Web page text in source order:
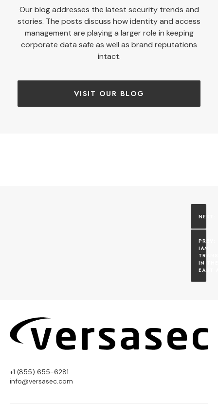
Our blog addresses the latest security trends and
stories. The posts discuss how identity and access
management are playing a larger role in keeping
corporate data safe as well as brand reputations
intact.
VISIT OUR BLOG
IAM
IN
EAST
+1 (855) 655-6281
info@versasec.com